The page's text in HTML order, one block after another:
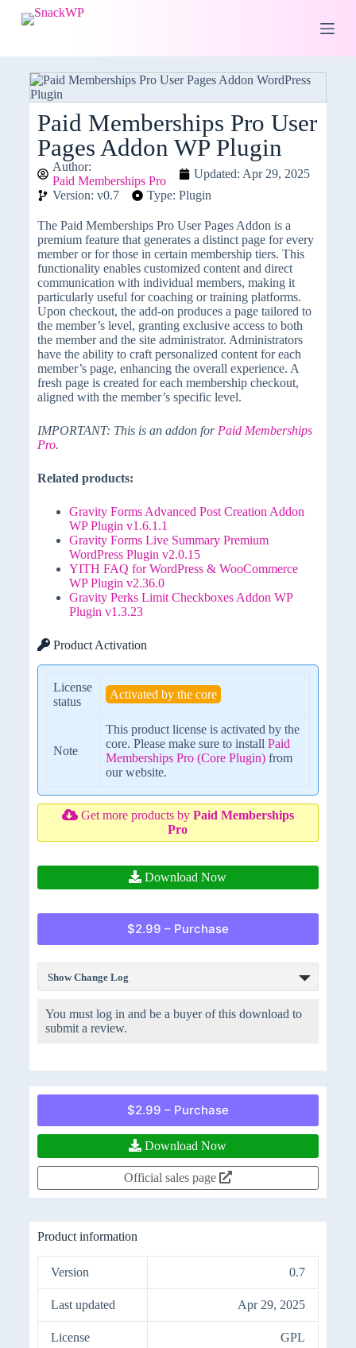
S
k
p
Paid Memberships Pro User
Pages Addon WP Plugin
Author:
Paid Memberships Pro
Updated: Apr 29, 2025
Version: v0.7
Type: Plugin
The Paid Memberships Pro User Pages Addon is a
premium feature that generates a distinct page for every
member or for those in certain membership tiers. This
functionality enables customized content and direct
communication with individual members, making it
particularly useful for coaching or training platforms.
Upon checkout, the add-on produces a page tailored to
the member’s level, granting exclusive access to both
the member and the site administrator. Administrators
have the ability to craft personalized content for each
member’s page, enhancing the overall experience. A
fresh page is created for each membership checkout,
aligned with the member’s specific level.
IMPORTANT: This is an addon for Paid Memberships
Pro.
Related products:
Gravity Forms Advanced Post Creation Addon
WP Plugin v1.6.1.1
Gravity Forms Live Summary Premium
WordPress Plugin v2.0.15
YITH FAQ for WordPress & WooCommerce
WP Plugin v2.36.0
Gravity Perks Limit Checkboxes Addon WP
Plugin v1.3.23
Product Activation
License
status
Activated by the core
Note
This product license is activated by the
core. Please make sure to install Paid
Memberships Pro (Core Plugin)from
our website.
Get more products by Paid Memberships
Pro
Download Now
$2.99 – Purchase
Show Change Log
You must log in and be a buyer of this download to
submit a review.
$2.99 – Purchase
Download Now
Official sales page
Product information
Version 0.7
Last updated Apr 29, 2025
License GPL